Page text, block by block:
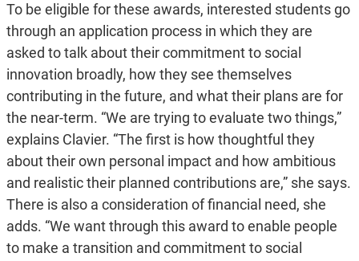
To be eligible for these awards, interested students go
through an application process in which they are
asked to talk about their commitment to social
innovation broadly, how they see themselves
contributing in the future, and what their plans are for
the near-term. “We are trying to evaluate two things,”
explains Clavier. “The first is how thoughtful they
about their own personal impact and how ambitious
and realistic their planned contributions are,” she says.
There is also a consideration of financial need, she
adds. “We want through this award to enable people
to make a transition and commitment to social